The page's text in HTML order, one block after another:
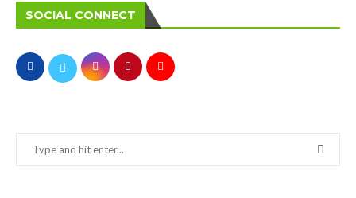
SOCIAL CONNECT